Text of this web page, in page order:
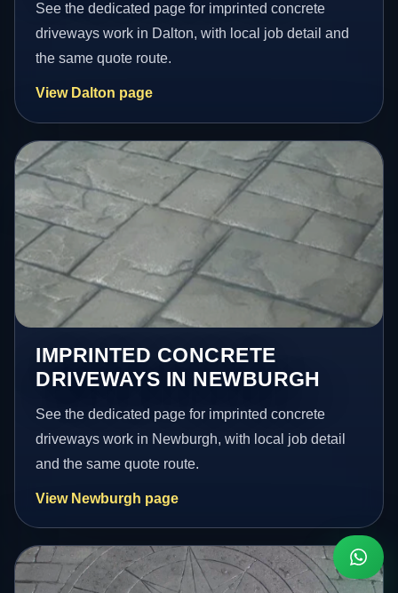
See the dedicated page for imprinted concrete
driveways work in Dalton, with local job detail and
the same quote route.
View Dalton page
IMPRINTED CONCRETE
DRIVEWAYS IN NEWBURGH
See the dedicated page for imprinted concrete
driveways work in Newburgh, with local job detail
and the same quote route.
View Newburgh page